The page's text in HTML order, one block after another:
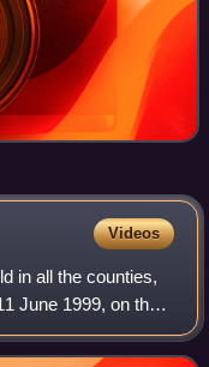
Videos
in all the counties,
June 1999, on the